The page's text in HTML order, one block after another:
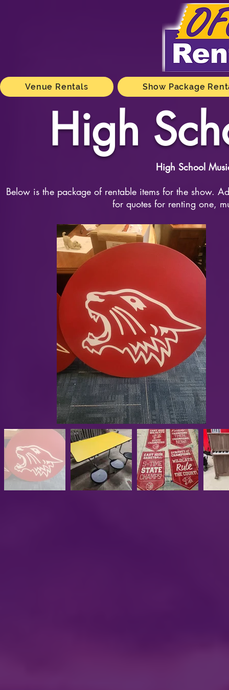
Venue Rentals Show Package
High
High School
Below is the package of rentable items for the show.
for quotes for renting one,